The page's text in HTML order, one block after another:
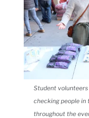
Student
checking people
throughout the